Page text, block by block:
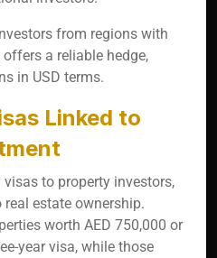
from regions with
a reliable hedge,
in USD terms.
Linked to
to property investors,
estate ownership.
worth AED 750,000 or
year visa, while those